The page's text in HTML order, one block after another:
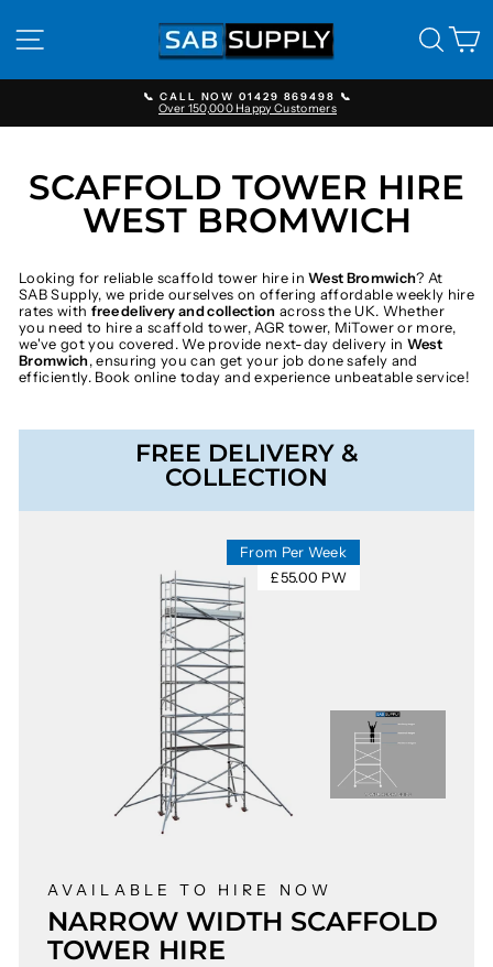
content
SITE NAVIGATION
Pause
📞 CALL NOW 01429 869498 📞
Over 150,000 Happy Customers
SCAFFOLD TOWER HIRE
WEST BROMWICH
Looking for reliable scaffold tower hire inWest Bromwich? At
SAB Supply, we pride ourselves on offering affordable weekly hire
rates with free delivery and collection across the UK. Whether
you need to hire a scaffold tower, AGR tower, MiTower or more,
we've got you covered. We provide next-day delivery in West
Bromwich, ensuring you can get your job done safely and
efficiently. Book online today and experience unbeatable service!
FREE DELIVERY &
COLLECTION
AVAILABLE TO HIRE NOW
NARROW WIDTH SCAFFOLD
TOWER HIRE
From Per Week
£55.00 PW